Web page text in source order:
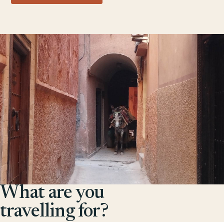
What are you
travelling for?